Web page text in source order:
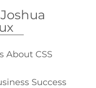
About CSS
Success